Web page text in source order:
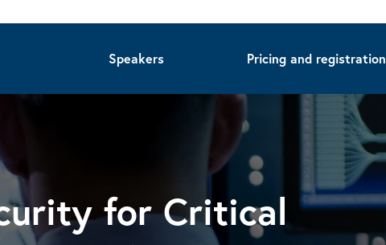
Speakers Pricing and registration
for Critical